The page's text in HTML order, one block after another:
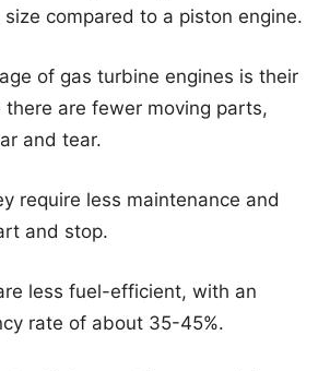
size compared to a piston engine.
of gas turbine engines is their
there are fewer moving parts,
and tear.
require less maintenance and
and stop.
less fuel-efficient, with an
rate of about 35-45%.